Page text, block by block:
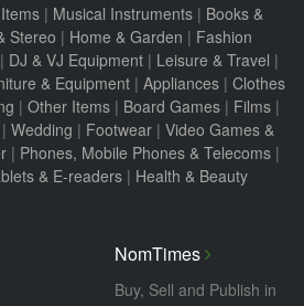
| Musical Instruments| Books &
Stereo | Home & Garden | Fashion
DJ & VJ Equipment| Leisure & Travel |
& Equipment | Appliances | Clothes
| Other Items | Board Games | Films |
| Wedding | Footwear | Video Games &
| Phones, Mobile Phones & Telecoms |
& E-readers| Health & Beauty
NomTimes
Buy, Sell and Publish in